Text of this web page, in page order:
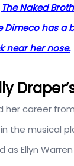
The Naked
Dimeco has a
near her nose.
her career
the musical
as Ellyn